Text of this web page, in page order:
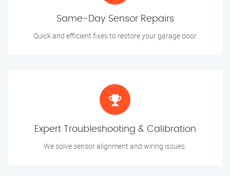
Same-Day Sensor Repairs
Quick and efficient fixes to restore your garage door
Expert Troubleshooting & Calibration
We solve sensor alignment and wiring issues.